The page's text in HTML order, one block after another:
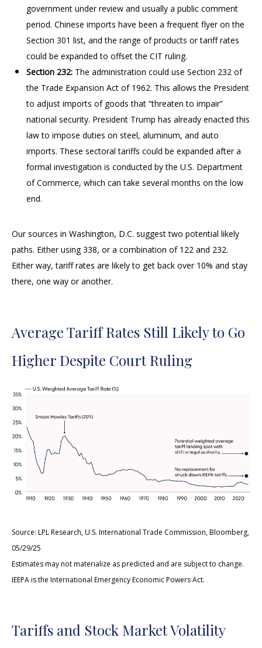
government under review and usually a public comment
period. Chinese imports have been a frequent flyer on the
Section 301 list, and the range of products or tariff rates
could be expanded to offset the CIT ruling.
Section 232: The administration could use Section 232 of
the Trade Expansion Act of 1962. This allows the President
to adjust imports of goods that “threaten to impair”
national security. President Trump has already enacted this
law to impose duties on steel, aluminum, and auto
imports. These sectoral tariffs could be expanded after a
formal investigation is conducted by the U.S. Department
of Commerce, which can take several months on the low
end.
Our sources in Washington, D.C. suggest two potential likely
paths. Either using 338, or a combination of 122 and 232.
Either way, tariff rates are likely to get back over 10% and stay
there, one way or another.
Average Tariff Rates Still Likely to Go
Higher Despite Court Ruling
Source: LPL Research, U.S. International Trade Commission, Bloomberg,
05/29/25
Estimates may not materialize as predicted and are subject to change.
IEEPA is the International Emergency Economic Powers Act.
Tariffs and Stock Market Volatility